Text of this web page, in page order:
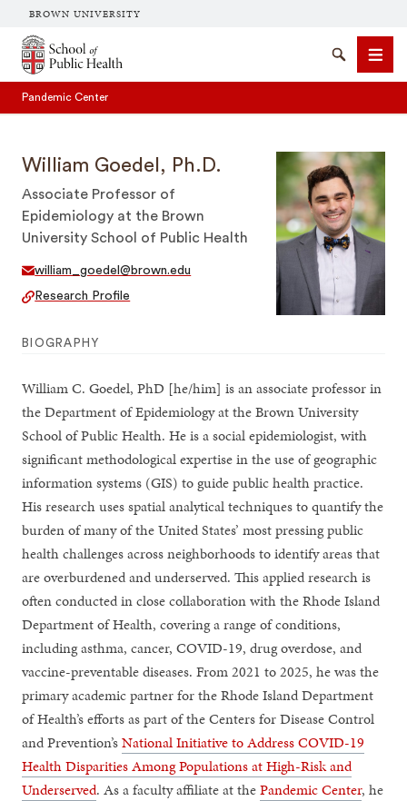
BROWN UNIVERSITY
School of Public Health Brown University
SearchMenu
Pandemic Center
William Goedel, Ph.D.
Associate Professor of
Epidemiology at the Brown
University School of Public Health
william_goedel@brown.edu
Research Profile
BIOGRAPHY
William C. Goedel, PhD [he/him] is an associate professor in
the Department of Epidemiology at the Brown University
School of Public Health. He is a social epidemiologist, with
significant methodological expertise in the use of geographic
information systems (GIS) to guide public health practice.
His research uses spatial analytical techniques to quantify the
burden of many of the United States’ most pressing public
health challenges across neighborhoods to identify areas that
are overburdened and underserved. This applied research is
often conducted in close collaboration with the Rhode Island
Department of Health, covering a range of conditions,
including asthma, cancer, COVID-19, drug overdose, and
vaccine-preventable diseases. From 2021 to 2025, he was the
primary academic partner for the Rhode Island Department
of Health’s efforts as part of the Centers for Disease Control
and Prevention’sNational Initiative to Address COVID-19
Health Disparities Among Populations at High-Risk and
Underserved. As a faculty affiliate at thePandemic Center, he
SEARCH